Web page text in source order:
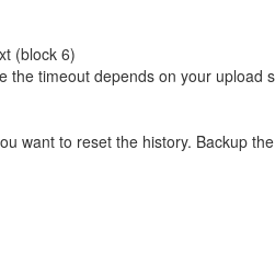
(block 6)
the timeout depends on your upload
want to reset the history. Backup